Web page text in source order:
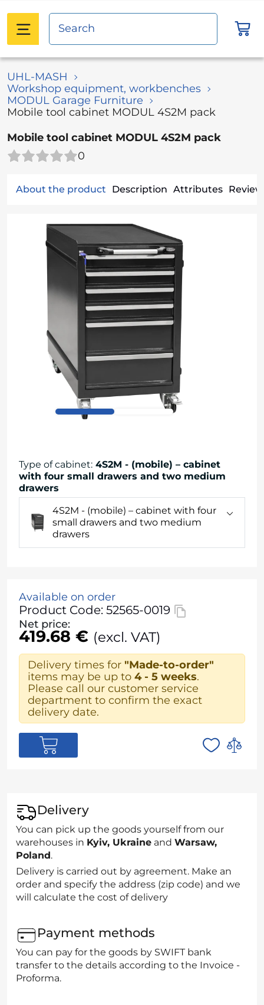
UHL-MASH
Workshop equipment, workbenches
MODUL Garage Furniture
Mobile tool cabinet MODUL 4S2M pack
Mobile tool cabinet MODUL 4S2M pack
0
About the product Description Attributes
Type of cabinet: 4S2M - (mobile) – cabinet
with four small drawers and two medium
drawers
4S2M - (mobile) – cabinet with four
small drawers and two medium
drawers
Available on order
Product Code: 52565-0019
Net price:
419.68 € (excl. VAT)
Delivery times for "Made-to-order"
items may be up to 4 - 5 weeks.
Please call our customer service
department to confirm the exact
delivery date.
Delivery
You can pick up the goods yourself from our
warehouses in Kyiv, Ukraine and Warsaw,
Poland.
Delivery is carried out by agreement. Make an
order and specify the address (zip code) and we
will calculate the cost of delivery
Payment methods
You can pay for the goods by SWIFT bank
transfer to the details according to the Invoice -
Proforma.